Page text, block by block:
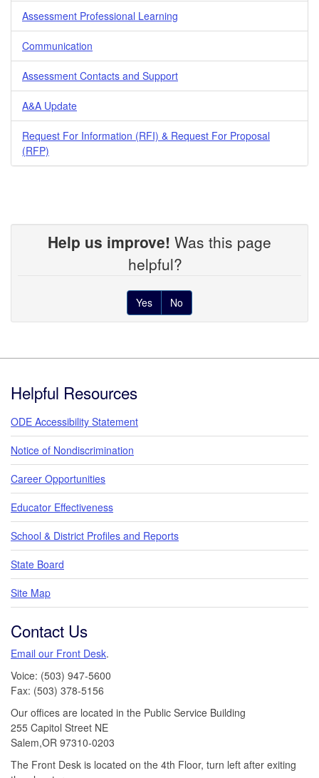
Assessment Professional Learning
Communication
Assessment Contacts and Support
A&A Update
Request For Information (RFI) & Request For Proposal
(RFP)
Help us improve! Was this page
helpful?
Yes No
Helpful Resources
ODE Accessibility Statement
Notice of Nondiscrimination
Career Opportunities
Educator Effectiveness
School & District Profiles and Reports
State Board
Site Map
Contact Us
Email our Front Desk.
Voice: (503) 947-5600
Fax: (503) 378-5156
Our offices are located in the Public Service Building
255 Capitol Street NE
Salem,OR 97310-0203
The Front Desk is located on the 4th Floor, turn left after exiting